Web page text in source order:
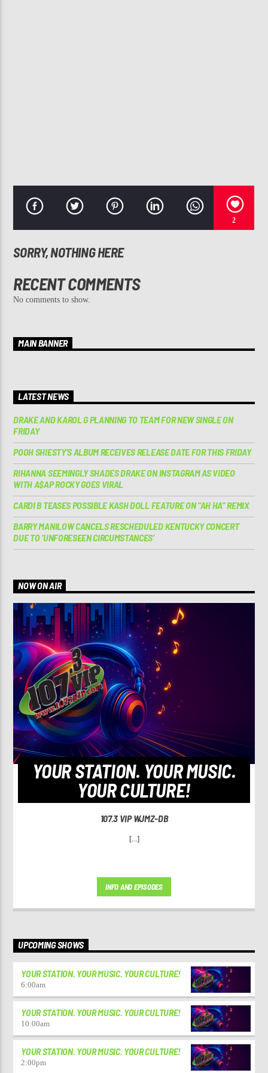
2
SORRY, NOTHING HERE
RECENT COMMENTS
No comments to show.
MAIN BANNER
LATEST NEWS
DRAKE AND KAROL G PLANNING TO TEAM FOR NEW SINGLE ON
FRIDAY
POOH SHIESTY’S ALBUM RECEIVES RELEASE DATE FOR THIS FRIDAY
RIHANNA SEEMINGLY SHADES DRAKE ON INSTAGRAM AS VIDEO
WITH A$AP ROCKY GOES VIRAL
CARDI B TEASES POSSIBLE KASH DOLL FEATURE ON “AH HA” REMIX
BARRY MANILOW CANCELS RESCHEDULED KENTUCKY CONCERT
DUE TO ‘UNFORESEEN CIRCUMSTANCES’
NOW ON AIR
YOUR STATION. YOUR MUSIC.
YOUR CULTURE!
107.3 VIP WJMZ-DB
[...]
INFO AND EPISODES
UPCOMING SHOWS
YOUR STATION. YOUR MUSIC. YOUR CULTURE!
6:00am
YOUR STATION. YOUR MUSIC. YOUR CULTURE!
10:00am
YOUR STATION. YOUR MUSIC. YOUR CULTURE!
2:00pm